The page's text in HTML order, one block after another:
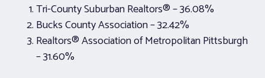
Tri-County Suburban Realtors® – 36.08%
Bucks County Association – 32.42%
Realtors® Association of Metropolitan Pittsburgh
– 31.60%